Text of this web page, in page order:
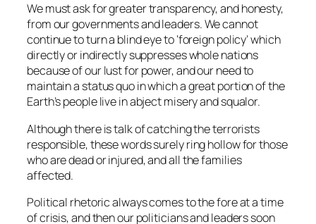
We must ask for greater transparency, and honesty,
from our governments and leaders. We cannot
continue to turn a blind eye to ‘foreign policy’ which
directly or indirectly suppresses whole nations
because of our lust for power, and our need to
maintain a status quo in which a great portion of the
Earth’s people live in abject misery and squalor.
Although there is talk of catching the terrorists
responsible, these words surely ring hollow for those
who are dead or injured, and all the families
affected.
Political rhetoric always comes to the fore at a time
of crisis, and then our politicians and leaders soon